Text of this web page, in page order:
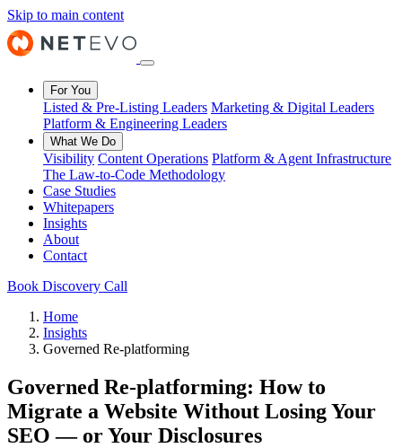
Skip to main content
For You
Listed & Pre-Listing Leaders Marketing & Digital Leaders
Platform & Engineering Leaders
What We Do
Visibility Content Operations Platform & Agent Infrastructure
The Law-to-Code Methodology
Case Studies
Whitepapers
Insights
About
Contact
Book Discovery Call
Home
Insights
Governed Re-platforming
Governed Re-platforming: How to
Migrate a Website Without Losing Your
SEO — or Your Disclosures